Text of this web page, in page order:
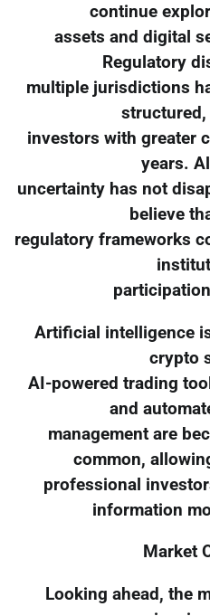
continue
assets and digital
Regulatory
multiple jurisdictions
investors with greater
years.
uncertainty has not
believe
regulatory frameworks
Artificial intelligence
crypto
AI-powered trading
and
management are
common,
professional
information
Market
Looking ahead, the